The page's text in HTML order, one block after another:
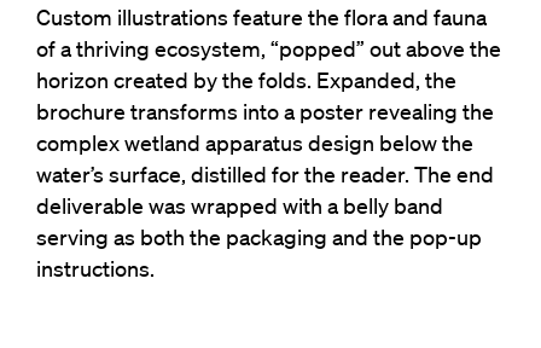
Custom illustrations feature the flora and fauna
of a thriving ecosystem, “popped” out above the
horizon created by the folds. Expanded, the
brochure transforms into a poster revealing the
complex wetland apparatus design below the
water’s surface, distilled for the reader. The end
deliverable was wrapped with a belly band
serving as both the packaging and the pop-up
instructions.